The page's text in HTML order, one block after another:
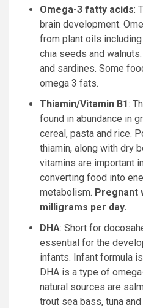
Omega-3 fatty acids:
brain development.
from plant oils
chia seeds and
and sardines. Some
omega 3 fats.
Thiamin/Vitamin B1:
found in abundance in
cereal, pasta and rice.
thiamin, along with dry
vitamins are important
converting food into
metabolism. Pregnant
milligrams per day.
DHA: Short for
essential for the
infants. Infant formula
DHA is a type of
natural sources are
trout sea bass, tuna